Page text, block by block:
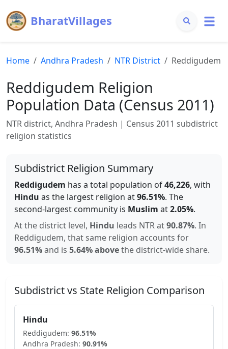
BharatVillages
Home Andhra Pradesh NTR District Reddigudem
Reddigudem Religion
Population Data (Census 2011)
NTR district, Andhra Pradesh | Census 2011 subdistrict
religion statistics
Subdistrict Religion Summary
Reddigudem has a total population of46,226, with
Hindu as the largest religion at96.51%. The
second-largest community is Muslim at2.05%.
At the district level, Hindu leads NTRat90.87%. In
Reddigudem, that same religion accounts for
96.51%and is 5.64% abovethe district-wide share.
Subdistrict vs State Religion Comparison
Hindu
Reddigudem: 96.51%
Andhra Pradesh: 90.91%